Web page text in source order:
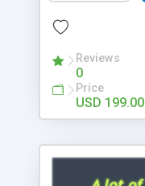
Reviews
0
Price
USD 199.00